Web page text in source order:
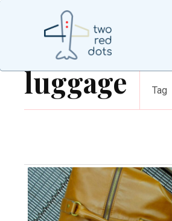
luggage Tag